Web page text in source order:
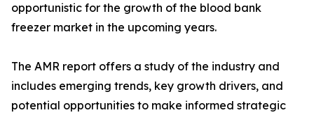
opportunistic for the growth of the blood bank
freezer market in the upcoming years.
The AMR report offers a study of the industry and
includes emerging trends, key growth drivers, and
potential opportunities to make informed strategic